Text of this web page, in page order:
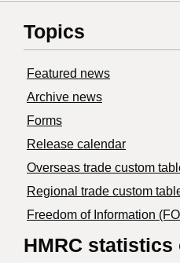
Topics
Featured news
Archive news
Forms
Release calendar
Overseas trade custom
Regional trade custom
Freedom of Information
HMRC statistics